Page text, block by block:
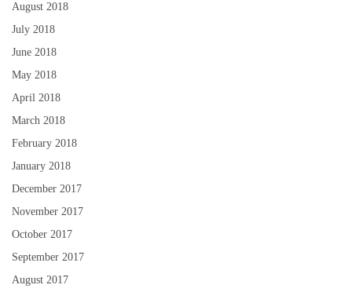
August 2018
July 2018
June 2018
May 2018
April 2018
March 2018
February 2018
January 2018
December 2017
November 2017
October 2017
September 2017
August 2017